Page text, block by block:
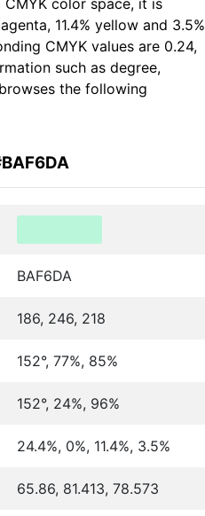
11.4% yellow and 3.5%
CMYK values are 0.24,
such as degree,
the following
BAF6DA
186, 246, 218
152°, 77%, 85%
152°, 24%, 96%
24.4%, 0%, 11.4%, 3.5%
65.86, 81.413, 78.573